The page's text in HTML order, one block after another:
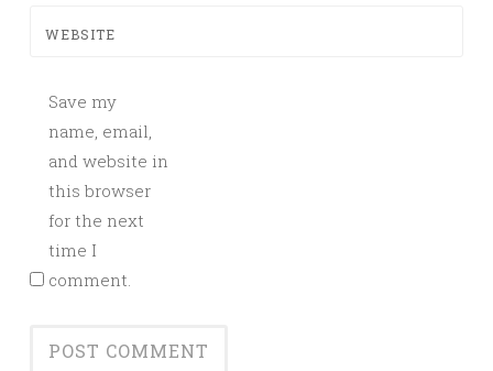
WEBSITE
Save my
name, email,
and website in
this browser
for the next
time I
comment.